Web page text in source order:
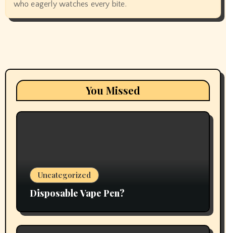
who eagerly watches every bite.
You Missed
Uncategorized
Disposable Vape Pen?